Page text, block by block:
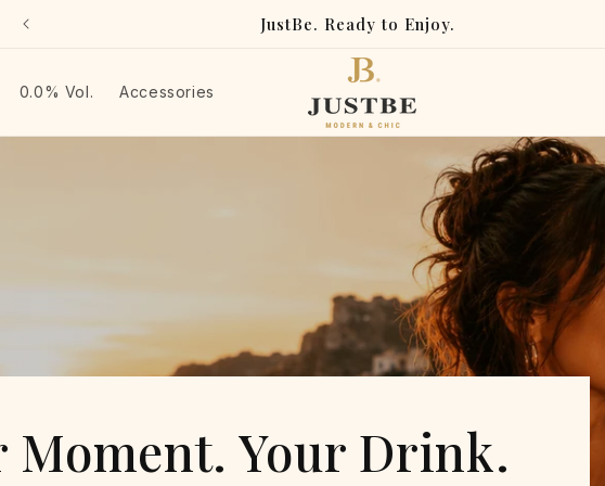
JustBe. Ready to Enjoy.
0.0% Vol. Accessories
Ready-to-Enjoy
Moment. Your Drink.